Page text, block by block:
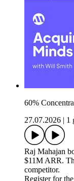
60%
27.07.2026
1
Raj Mahajan
$11M ARR.
competitor.
Register for